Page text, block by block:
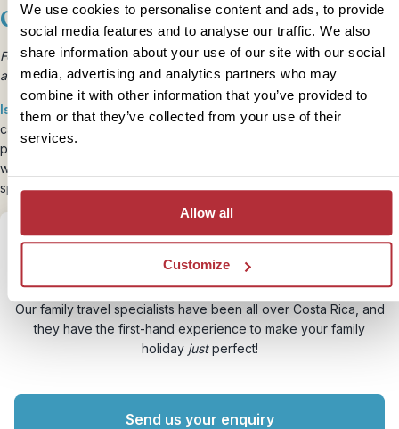
We use cookies to personalise content and ads, to provide
social media features and to analyse our traffic. We also
share information about your use of our site with our social
media, advertising and analytics partners who may
combine it with other information that you’ve provided to
them or that they’ve collected from your use of their
services.
Allow all
Customize
Off-grid experiences
For something a bit different, how about a night away from it all on
an undeveloped island in the Gulf of Nicoya?
Isla Venado– Hosted by the local community, this overnight
camping experience is a huge hit with children, even without
precious Wifi! Get back to basics, eating fresh fish by the campfire
waking to the peaceful sounds of nature. It’s a wonderful way to
spice up your Costa Rica holiday!
Need some expert help?
Our family travel specialists have been all over Costa Rica, and
they have the first-hand experience to make your family
holiday justperfect!
Send us your enquiry